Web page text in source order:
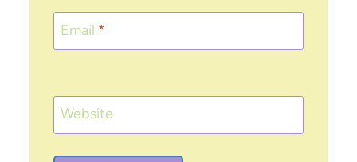
Email *
Website